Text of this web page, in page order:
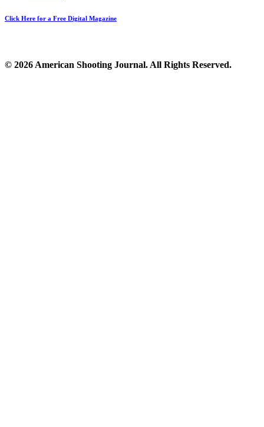
Click Here for a Free Digital Magazine
© 2026 American Shooting Journal. All Rights Reserved.